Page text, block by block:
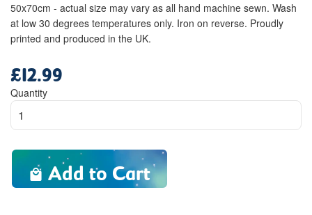
50x70cm - actual size may vary as all hand machine sewn. Wash
at low 30 degrees temperatures only. Iron on reverse. Proudly
printed and produced in the UK.
price
£12.99
Quantity
Add to Cart